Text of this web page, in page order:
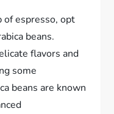
of espresso, opt
beans.
flavors and
some
beans are known